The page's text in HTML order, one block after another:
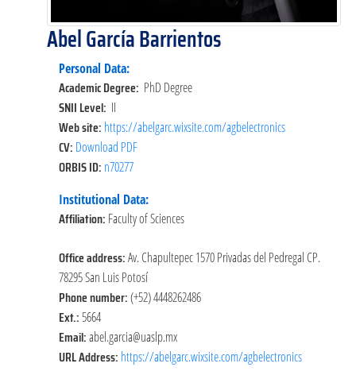
Abel García Barrientos
Personal Data:
Academic Degree: PhD Degree
SNII Level: II
Web site: https://abelgarc.wixsite.com/agbelectronics
CV: Download PDF
ORBIS ID: n70277
Institutional Data:
Affiliation: Faculty of Sciences
Office address:Av. Chapultepec 1570 Privadas del Pedregal CP.
78295 San Luis Potosí
Phone number:(+52) 4448262486
Ext.:5664
Email:abel.garcia@uaslp.mx
URL Address: https://abelgarc.wixsite.com/agbelectronics